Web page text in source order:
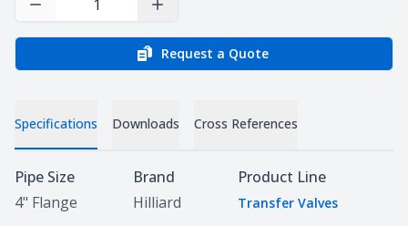
Decrease Quantity Increase Quantity
Request a Quote
Specifications Downloads Cross References
Specifications
Pipe Size
4" Flange
Brand
Hilliard
Product Line
Transfer Valves